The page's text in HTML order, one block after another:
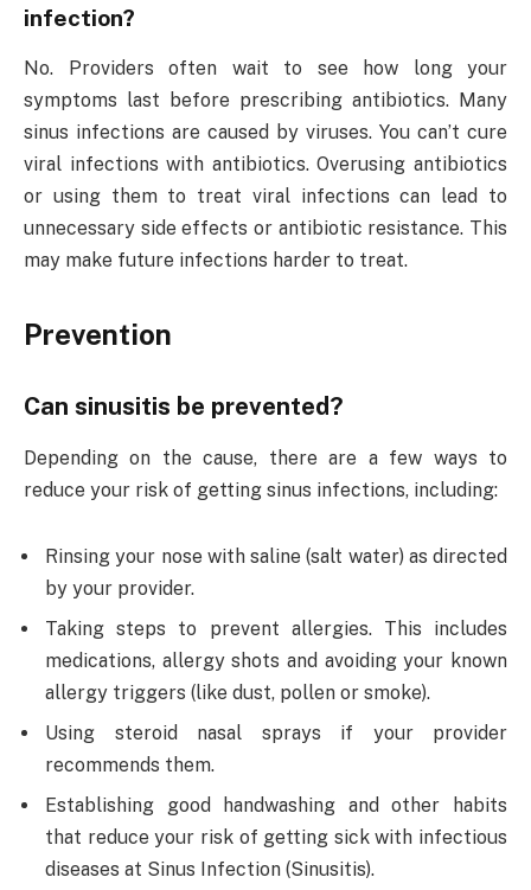
infection?
No. Providers often wait to see how long your
symptoms last before prescribing antibiotics. Many
sinus infections are caused by viruses. You can’t cure
viral infections with antibiotics. Overusing antibiotics
or using them to treat viral infections can lead to
unnecessary side effects or antibiotic resistance. This
may make future infections harder to treat.
Prevention
Can sinusitis be prevented?
Depending on the cause, there are a few ways to
reduce your risk of getting sinus infections, including:
Rinsing your nose with saline (salt water) as directed
by your provider.
Taking steps to prevent allergies. This includes
medications, allergy shots and avoiding your known
allergy triggers (like dust, pollen or smoke).
Using steroid nasal sprays if your provider
recommends them.
Establishing good handwashing and other habits
that reduce your risk of getting sick with infectious
diseases at Sinus Infection (Sinusitis).